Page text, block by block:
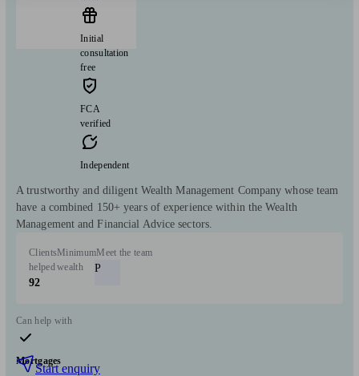
Initial
consultation
free
FCA
verified
Independent
A trustworthy and diligent Wealth Management Company whose team
have a combined 150+ years of experience within the Wealth
Management and Financial Advice sectors.
Clients
helped
92
Minimum
wealth
Meet the team
P
Can help with
Mortgages
Start enquiry